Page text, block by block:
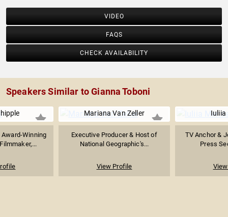
VIDEO
FAQS
CHECK AVAILABILITY
Speakers Similar to Gianna Toboni
Award-Winning
Mariana Van Zeller
Executive Producer & Host of
National Geographic's...
View Profile
Iuliia
TV Anchor &
Press